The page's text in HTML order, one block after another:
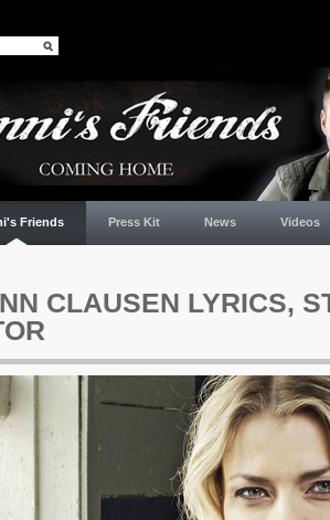
Friends Press Kit News Videos
CLAUSEN LYRICS,